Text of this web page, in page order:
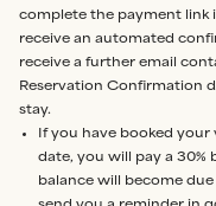
complete the payment link
receive an automated
receive a further email
Reservation Confirmation
stay.
If you have booked your
date, you will pay a 30%
balance will become